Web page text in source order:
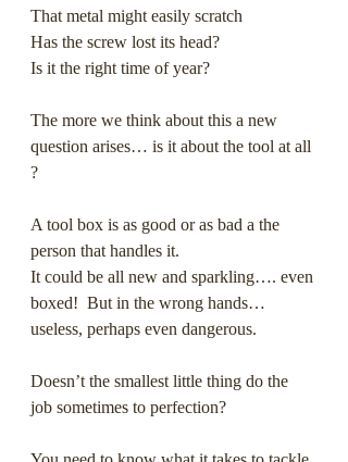
That metal might easily scratch
Has the screw lost its head?
Is it the right time of year?
The more we think about this a new
question arises… is it about the tool at all
?
A tool box is as good or as bad a the
person that handles it.
It could be all new and sparkling…. even
boxed!  But in the wrong hands…
useless, perhaps even dangerous.
Doesn’t the smallest little thing do the
job sometimes to perfection?